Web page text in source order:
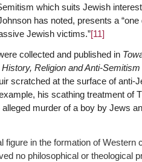
which suits Jewish
has noted, presents a
Jewish victims.”[11]
collected and published in
History, Religion and Anti-Semitism
scratched at the surface of anti-
his scathing treatment of
murder of a boy by Jews
in the formation of Western
no philosophical or theological